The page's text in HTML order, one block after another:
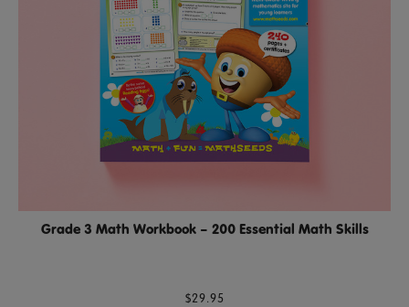
Grade 3 Math Workbook – 200 Essential Math Skills
$29.95